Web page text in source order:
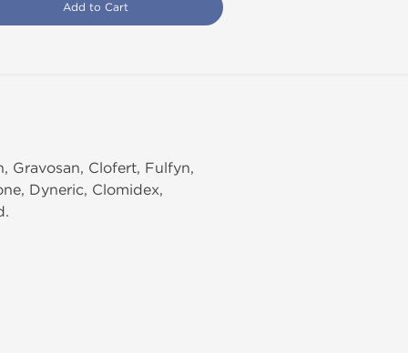
Add to Cart
Gravosan, Clofert, Fulfyn,
Dyneric, Clomidex,